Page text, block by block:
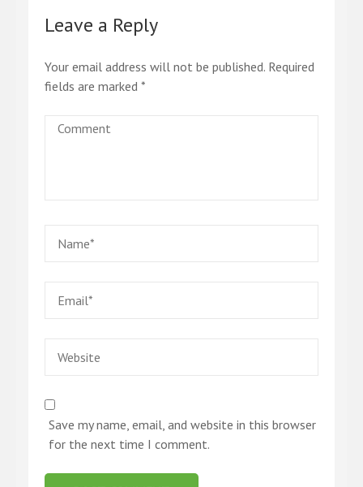
Leave a Reply
Your email address will not be published. Required
fields are marked *
Comment
Save my name, email, and website in this browser
for the next time I comment.